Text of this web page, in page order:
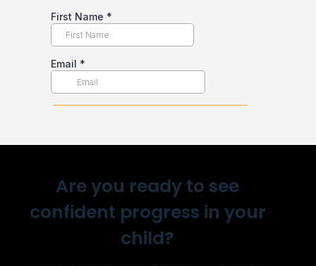
Are you ready to see
confident progress in your
child?